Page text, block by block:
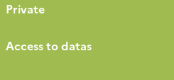
Private
Access to datas